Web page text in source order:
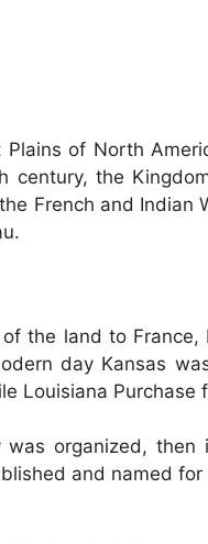
Plains of North
century, the
French and Indian
the land to
day Kansas
Louisiana Purchase
organized, then
and named